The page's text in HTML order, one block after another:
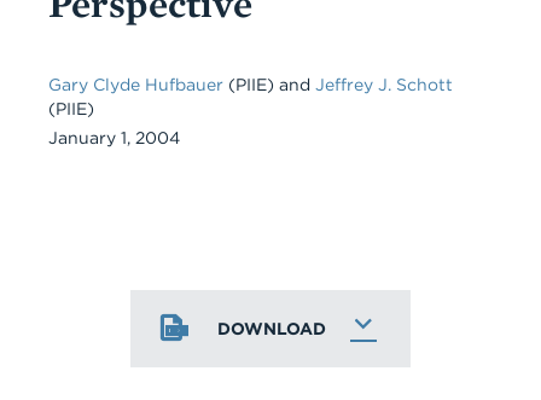
Gary Clyde Hufbauer (PIIE) and Jeffrey J. Schott
(PIIE)
January 1, 2004
DOWNLOAD